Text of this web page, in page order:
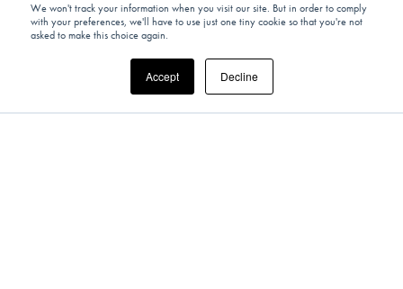
We won't track your information when you visit our site. But in order to comply
with your preferences, we'll have to use just one tiny cookie so that you're not
asked to make this choice again.
Accept Decline